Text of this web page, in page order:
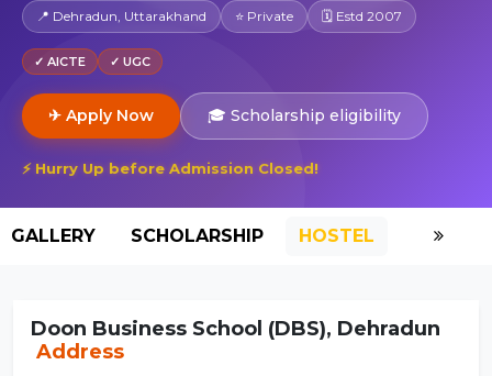
📍 Dehradun, Uttarakhand ⭐ Private 🗓 Estd 2007
✓ AICTE ✓ UGC
✈ Apply Now 🎓 Scholarship eligibility
⚡ Hurry Up before Admission Closed!
GALLERY SCHOLARSHIP HOSTEL
Doon Business School (DBS), Dehradun
Address